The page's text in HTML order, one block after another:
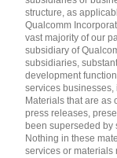
Sandro Papais
Spatiotemporal
University of
structure, as
Qualcomm
vast majority of our
subsidiary of
subsidiaries,
development
services
Materials that are as
press releases,
been superseded by
Nothing in these
services or materials